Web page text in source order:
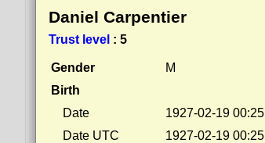
Daniel Carpentier
Trust level : 5
Gender
M
Birth
Date
1927-02-19 00:25
Date UTC
1927-02-19 00:25